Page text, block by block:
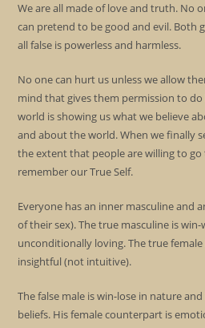
We are all made of love and truth. No
can pretend to be good and evil. Both
all false is powerless and harmless.
No one can hurt us unless we allow
mind that gives them permission to
world is showing us what we believe
and about the world. When we finally
the extent that people are willing to
remember our True Self.
Everyone has an inner masculine and
of their sex). The true masculine is
unconditionally loving. The true female
insightful (not intuitive).
The false male is win-lose in nature
beliefs. His female counterpart is